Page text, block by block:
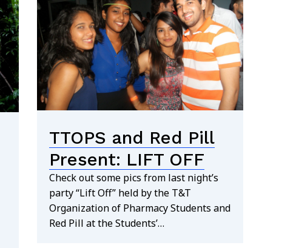
TTOPS and Red Pill
Present: LIFT OFF
Check out some pics from last night’s
party “Lift Off” held by the T&T
Organization of Pharmacy Students and
Red Pill at the Students’…